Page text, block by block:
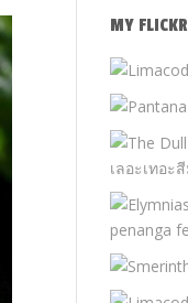
MY FLICKR